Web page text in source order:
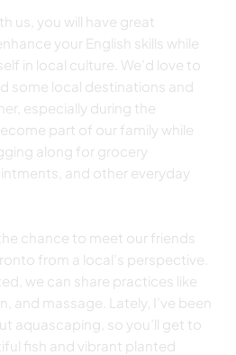
CARIDAD
PLANTAS
us, you will have great
your English skills while
in local culture. We’d love to
some local destinations and
especially during the
part of our family while
along for grocery
and other everyday
chance to meet our friends
from a local’s perspective.
we can share practices like
and massage. Lately, I’ve been
aquascaping, so you’ll get to
fish and vibrant planted